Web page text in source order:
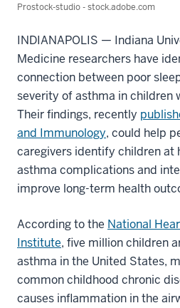
Prostock-studio - stock.adobe.com
INDIANAPOLIS — Indiana
Medicine researchers have
connection between poor
severity of asthma in children
Their findings, recently
and Immunology, could help
caregivers identify children at
asthma complications and
improve long-term health
According to the National
Institute, five million children
asthma in the United States,
common childhood chronic
causes inflammation in the